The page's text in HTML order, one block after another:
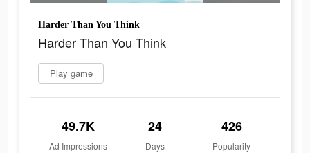
Harder Than You Think
Harder Than You Think
Play game
49.7K
Ad Impressions
24
Days
426
Popularity